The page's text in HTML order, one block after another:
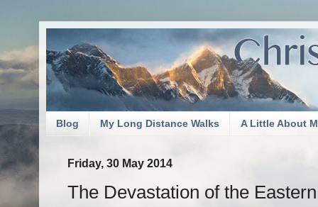
Blog My Long Distance Walks A Little About
Friday, 30 May 2014
The Devastation of the